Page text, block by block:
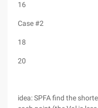
16
Case #2
18
20
idea: SPFA find the